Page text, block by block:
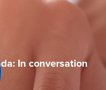
In conversation